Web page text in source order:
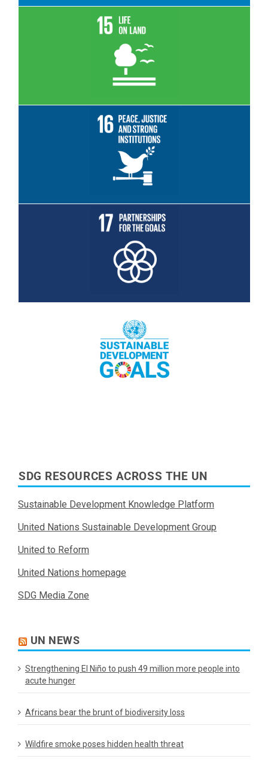
Read More
Read More
Read More
Read More
SDG RESOURCES ACROSS THE UN
Sustainable Development Knowledge Platform
United Nations Sustainable Development Group
United to Reform
United Nations homepage
SDG Media Zone
UN NEWS
Strengthening El Niño to push 49 million more people into
acute hunger
Africans bear the brunt of biodiversity loss
Wildfire smoke poses hidden health threat